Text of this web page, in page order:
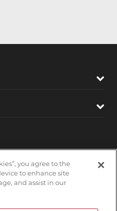
you agree to the
to enhance site
and assist in our